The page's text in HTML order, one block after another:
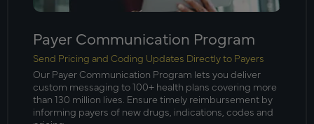
Payer Communication Program
Send Pricing and Coding Updates Directly to Payers
Our Payer Communication Program lets you deliver
custom messaging to 100+ health plans covering more
than 130 million lives. Ensure timely reimbursement by
informing payers of new drugs, indications, codes and